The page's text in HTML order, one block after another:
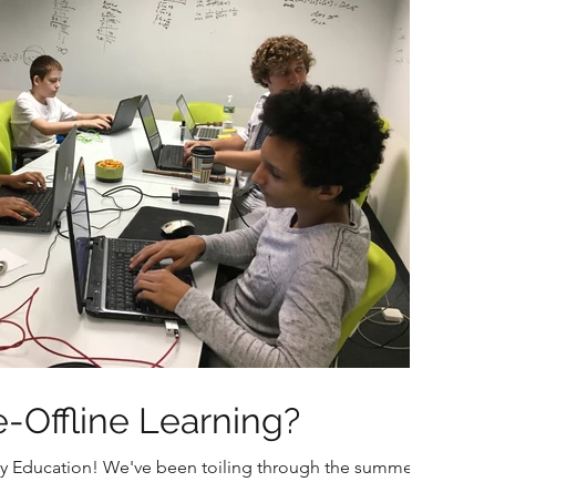
Offline Learning?
Education! We've been toiling through the summer